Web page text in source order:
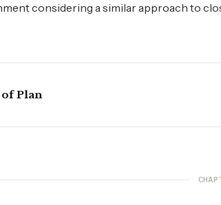
considering a similar approach to
Plan